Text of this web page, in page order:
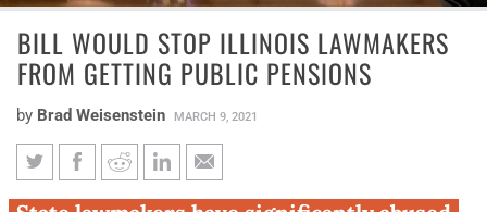
BILL WOULD STOP ILLINOIS LAWMAKERS
FROM GETTING PUBLIC PENSIONS
by Brad Weisenstein MARCH 9, 2021